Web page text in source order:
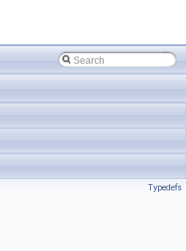
Typedefs